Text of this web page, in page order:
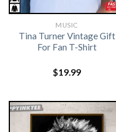
MUSIC
Tina Turner Vintage Gift
For Fan T-Shirt
$19.99